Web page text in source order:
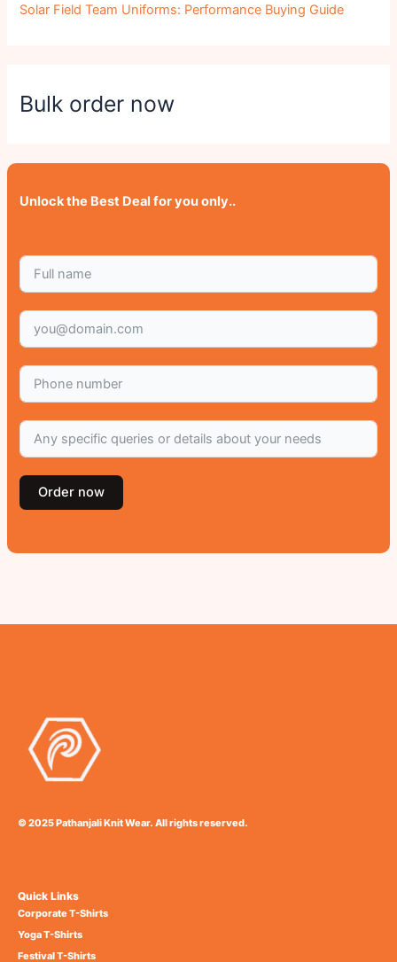
Solar Field Team Uniforms: Performance Buying Guide
Bulk order now
Unlock the Best Deal for you only..
Order now
© 2025 Pathanjali Knit Wear. All rights reserved.
Quick Links
Corporate T-Shirts
Yoga T-Shirts
Festival T-Shirts